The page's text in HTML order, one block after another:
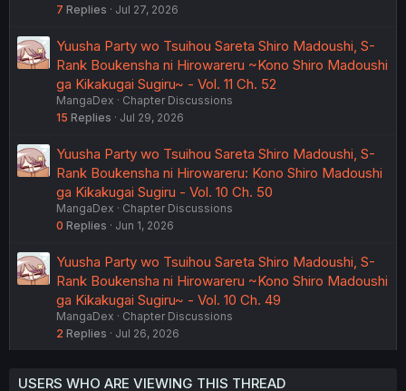
7 Replies Jul 27, 2026
Yuusha Party wo Tsuihou Sareta Shiro Madoushi, S-
Rank Boukensha ni Hirowareru ~Kono Shiro Madoushi
ga Kikakugai Sugiru~ - Vol. 11 Ch. 52
MangaDex
Chapter Discussions
15 Replies Jul 29, 2026
Yuusha Party wo Tsuihou Sareta Shiro Madoushi, S-
Rank Boukensha ni Hirowareru: Kono Shiro Madoushi
ga Kikakugai Sugiru - Vol. 10 Ch. 50
MangaDex
Chapter Discussions
0 Replies Jun 1, 2026
Yuusha Party wo Tsuihou Sareta Shiro Madoushi, S-
Rank Boukensha ni Hirowareru ~Kono Shiro Madoushi
ga Kikakugai Sugiru~ - Vol. 10 Ch. 49
MangaDex
Chapter Discussions
2 Replies Jul 26, 2026
USERS WHO ARE VIEWING THIS THREAD